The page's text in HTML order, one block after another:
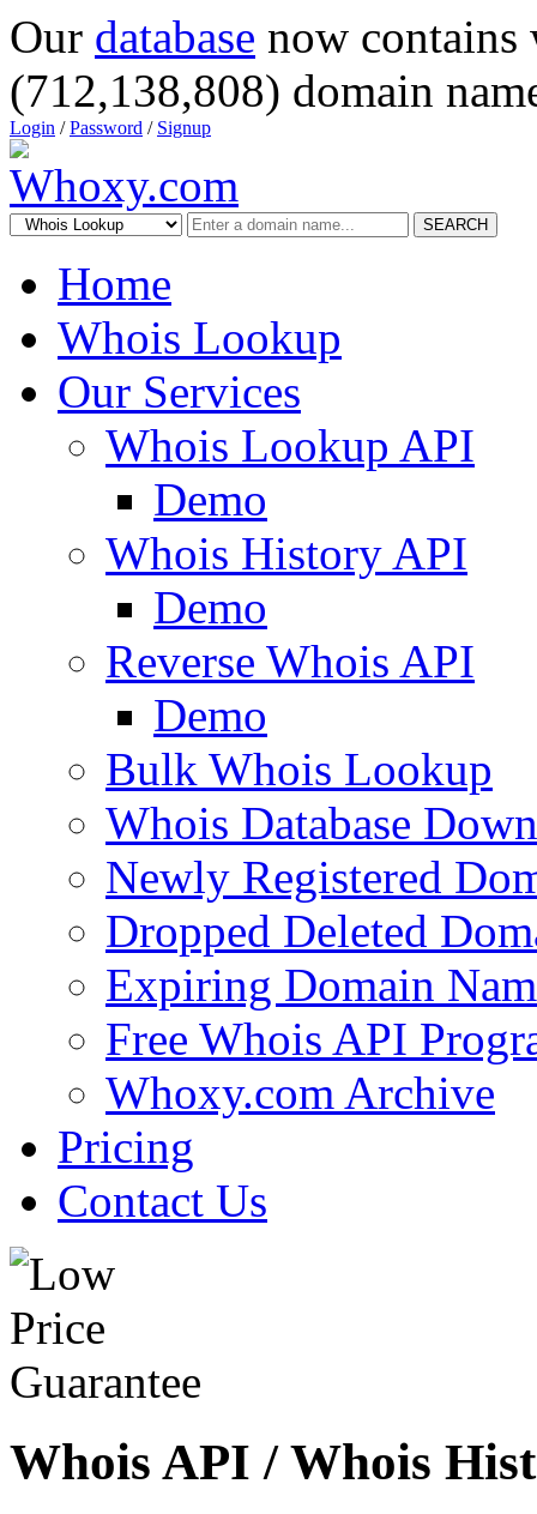
Our database now
(712,138,808) domain
Login /Password / Signup
SEARCH
Home
Whois Lookup
Our Services
Whois Lookup API
Demo
Whois History API
Demo
Reverse Whois API
Demo
Bulk Whois Lookup
Whois Database
Newly Registered
Dropped Deleted
Expiring Domain
Free Whois API
Whoxy.com Archive
Pricing
Contact Us
Whois API / Whois